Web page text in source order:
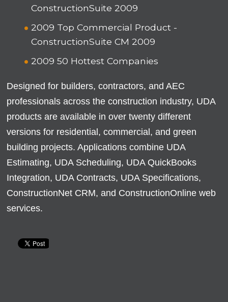
ConstructionSuite 2009
2009 Top Commercial Product -
ConstructionSuite CM 2009
2009 50 Hottest Companies
Designed for builders, contractors, and AEC
professionals across the construction industry, UDA
products are available in over twenty different
versions for residential, commercial, and green
building projects. Applications combine UDA
Estimating, UDA Scheduling, UDA QuickBooks
Integration, UDA Contracts, UDA Specifications,
ConstructionNet CRM, and ConstructionOnline web
services.